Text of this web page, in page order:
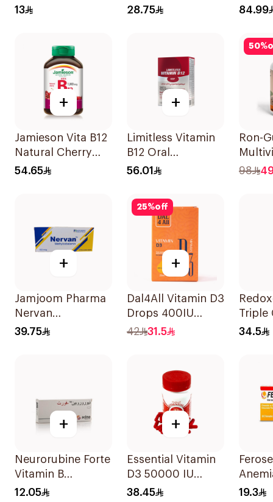
Acid 400Mcg
13
15Tablets
28.75 84.99
+
Jamieson Vita B12
Natural Cherry
100Tablets
54.65
+
Limitless Vitamin
B12 Oral
Dispersible Films
56.01
50%
Ron-
98
+
Jamjoom Pharma
Nervan
Methylcobalamin
39.75
25%off
+
Dal4All Vitamin D3
Drops 400IU
Lemon Flavour
42 31.5
Triple
34.5
+
Neurorubine Forte
Vitamin B
Supplement
12.05
+
Essential Vitamin
D3 50000 IU
12Capsules
38.45
Flavor
19.3